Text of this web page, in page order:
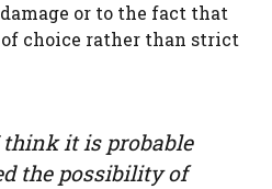
or to the fact that
choice rather than strict
think it is probable
the possibility of